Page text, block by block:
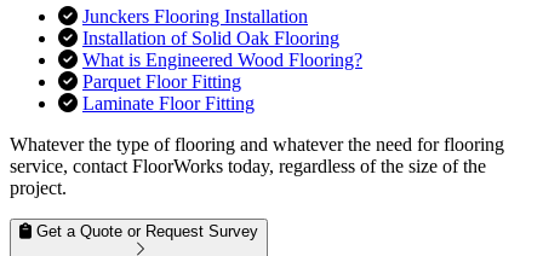
Junckers Flooring Installation
Installation of Solid Oak Flooring
What is Engineered Wood Flooring?
Parquet Floor Fitting
Laminate Floor Fitting
Whatever the type of flooring and whatever the need for flooring
service, contact FloorWorks today, regardless of the size of the
project.
Get a Quote or Request Survey